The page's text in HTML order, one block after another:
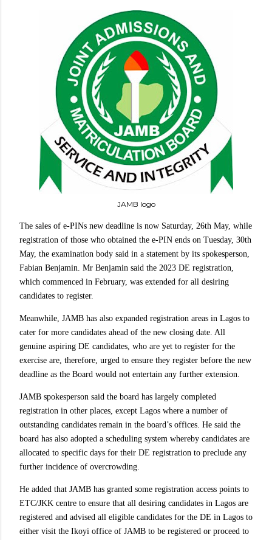
JAMB logo
The sales of e-PINs new deadline is now Saturday, 26th May, while
registration of those who obtained the e-PIN ends on Tuesday, 30th
May, the examination body said in a statement by its spokesperson,
Fabian Benjamin. Mr Benjamin said the 2023 DE registration,
which commenced in February, was extended for all desiring
candidates to register.
Meanwhile, JAMB has also expanded registration areas in Lagos to
cater for more candidates ahead of the new closing date. All
genuine aspiring DE candidates, who are yet to register for the
exercise are, therefore, urged to ensure they register before the new
deadline as the Board would not entertain any further extension.
JAMB spokesperson said the board has largely completed
registration in other places, except Lagos where a number of
outstanding candidates remain in the board’s offices. He said the
board has also adopted a scheduling system whereby candidates are
allocated to specific days for their DE registration to preclude any
further incidence of overcrowding.
He added that JAMB has granted some registration access points to
ETC/JKK centre to ensure that all desiring candidates in Lagos are
registered and advised all eligible candidates for the DE in Lagos to
either visit the Ikoyi office of JAMB to be registered or proceed to